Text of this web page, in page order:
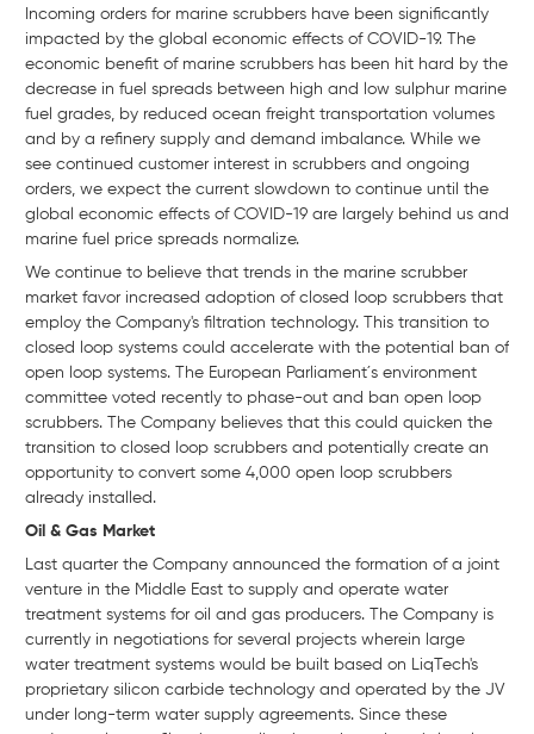
Incoming orders for marine scrubbers have been significantly
impacted by the global economic effects of COVID-19. The
economic benefit of marine scrubbers has been hit hard by the
decrease in fuel spreads between high and low sulphur marine
fuel grades, by reduced ocean freight transportation volumes
and by a refinery supply and demand imbalance. While we
see continued customer interest in scrubbers and ongoing
orders, we expect the current slowdown to continue until the
global economic effects of COVID-19 are largely behind us and
marine fuel price spreads normalize.
We continue to believe that trends in the marine scrubber
market favor increased adoption of closed loop scrubbers that
employ the Company's filtration technology. This transition to
closed loop systems could accelerate with the potential ban of
open loop systems. The European Parliament´s environment
committee voted recently to phase-out and ban open loop
scrubbers. The Company believes that this could quicken the
transition to closed loop scrubbers and potentially create an
opportunity to convert some 4,000 open loop scrubbers
already installed.
Oil & Gas Market
Last quarter the Company announced the formation of a joint
venture in the Middle East to supply and operate water
treatment systems for oil and gas producers. The Company is
currently in negotiations for several projects wherein large
water treatment systems would be built based on LiqTech's
proprietary silicon carbide technology and operated by the JV
under long-term water supply agreements. Since these